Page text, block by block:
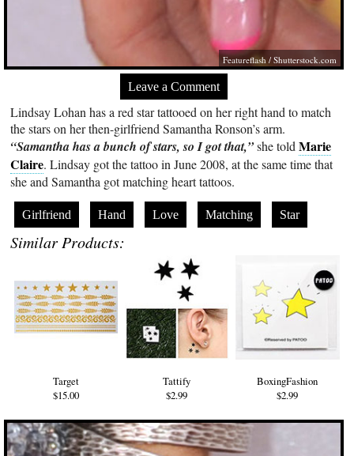
Featureflash /Shutterstock.com
Leave a Comment
Lindsay Lohan has a red star tattooed on her right hand to match
the stars on her then-girlfriend Samantha Ronson’s arm.
“Samantha has a bunch of stars, so I got that,”she toldMarie
Claire. Lindsay got the tattoo in June 2008, at the same time that
she and Samantha got matching heart tattoos.
Girlfriend Hand Love Matching Star
Similar Products:
Target
$15.00
Tattify
$2.99
BoxingFashion
$2.99